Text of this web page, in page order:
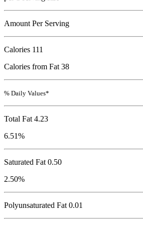
Amount Per Serving
Calories 111
Calories from Fat 38
% Daily Values*
Total Fat 4.23
6.51%
Saturated Fat 0.50
2.50%
Polyunsaturated Fat 0.01